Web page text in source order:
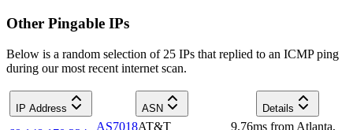
Other Pingable IPs
Below is a random selection of 25 IPs that replied to an ICMP ping
during our most recent internet scan.
IP Address ASN Details
AS7018AT&T
9.76ms from Atlanta,